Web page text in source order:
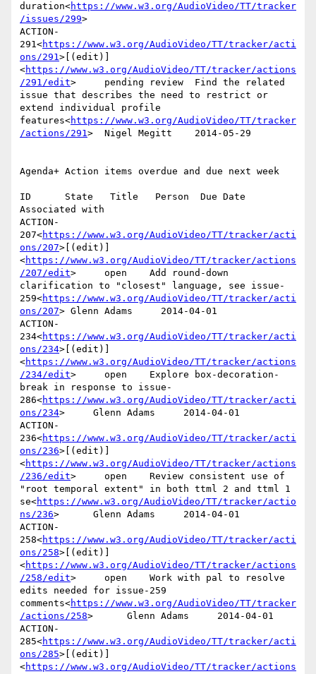
duration<https://www.w3.org/AudioVideo/TT/tracker
/issues/299>
ACTION-
291<https://www.w3.org/AudioVideo/TT/tracker/acti
ons/291>[(edit)]
<https://www.w3.org/AudioVideo/TT/tracker/actions
/291/edit>     pending review  Find the related
issue that describes the need to restrict or
extend individual profile
features<https://www.w3.org/AudioVideo/TT/tracker
/actions/291>  Nigel Megitt    2014-05-29
Agenda+ Action items overdue and due next week
ID      State   Title   Person  Due Date
Associated with
ACTION-
207<https://www.w3.org/AudioVideo/TT/tracker/acti
ons/207>[(edit)]
<https://www.w3.org/AudioVideo/TT/tracker/actions
/207/edit>     open    Add round-down
clarification to "closest" language, see issue-
259<https://www.w3.org/AudioVideo/TT/tracker/acti
ons/207> Glenn Adams     2014-04-01
ACTION-
234<https://www.w3.org/AudioVideo/TT/tracker/acti
ons/234>[(edit)]
<https://www.w3.org/AudioVideo/TT/tracker/actions
/234/edit>     open    Explore box-decoration-
break in response to issue-
286<https://www.w3.org/AudioVideo/TT/tracker/acti
ons/234>     Glenn Adams     2014-04-01
ACTION-
236<https://www.w3.org/AudioVideo/TT/tracker/acti
ons/236>[(edit)]
<https://www.w3.org/AudioVideo/TT/tracker/actions
/236/edit>     open    Review consistent use of
"root temporal extent" in both ttml 2 and ttml 1
se<https://www.w3.org/AudioVideo/TT/tracker/actio
ns/236>      Glenn Adams     2014-04-01
ACTION-
258<https://www.w3.org/AudioVideo/TT/tracker/acti
ons/258>[(edit)]
<https://www.w3.org/AudioVideo/TT/tracker/actions
/258/edit>     open    Work with pal to resolve
edits needed for issue-259
comments<https://www.w3.org/AudioVideo/TT/tracker
/actions/258>      Glenn Adams     2014-04-01
ACTION-
285<https://www.w3.org/AudioVideo/TT/tracker/acti
ons/285>[(edit)]
<https://www.w3.org/AudioVideo/TT/tracker/actions